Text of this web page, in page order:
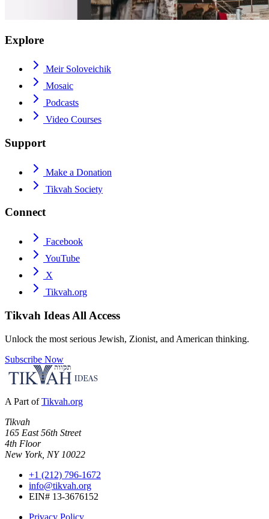
Explore
Meir Soloveichik
Mosaic
Podcasts
Video Courses
Support
Make a Donation
Tikvah Society
Connect
Facebook
YouTube
X
Tikvah.org
Tikvah Ideas All Access
Unlock the most serious Jewish, Zionist, and American thinking.
Subscribe Now
A Part of Tikvah.org
Tikvah
165 East 56th Street
4th Floor
New York, NY 10022
+1 (212) 796-1672
info@tikvah.org
EIN# 13-3676152
Privacy Policy